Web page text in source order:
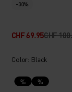
-30%
CHF 69.95CHF
Color: Black
% %